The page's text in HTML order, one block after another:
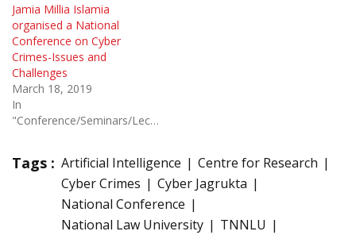
Jamia Millia Islamia
organised a National
Conference on Cyber
Crimes-Issues and
Challenges
March 18, 2019
In
"Conference/Seminars/Lectures"
Tags : Artificial Intelligence
Centre for Research
Cyber Crimes
Cyber Jagrukta
National Conference
National Law University
TNNLU